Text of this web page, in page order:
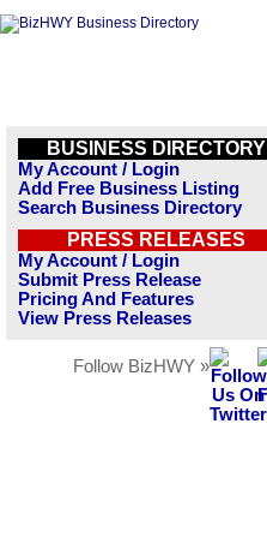
BUSINESS DIRECTORY
My Account / Login
Add Free Business Listing
Search Business Directory
PRESS RELEASES
My Account / Login
Submit Press Release
Pricing And Features
View Press Releases
Follow BizHWY »